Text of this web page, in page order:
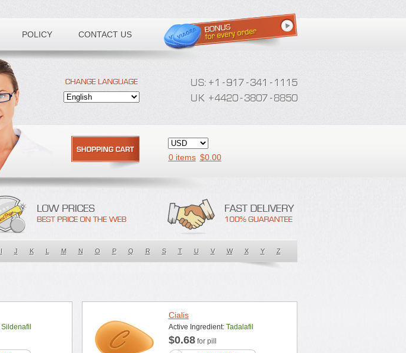
POLICY CONTACT US
0 items $0.00
I J K L M N O P Q R S T U V W X Y Z
Sildenafil
Cialis
Active Ingredient: Tadalafil
$0.68for pill